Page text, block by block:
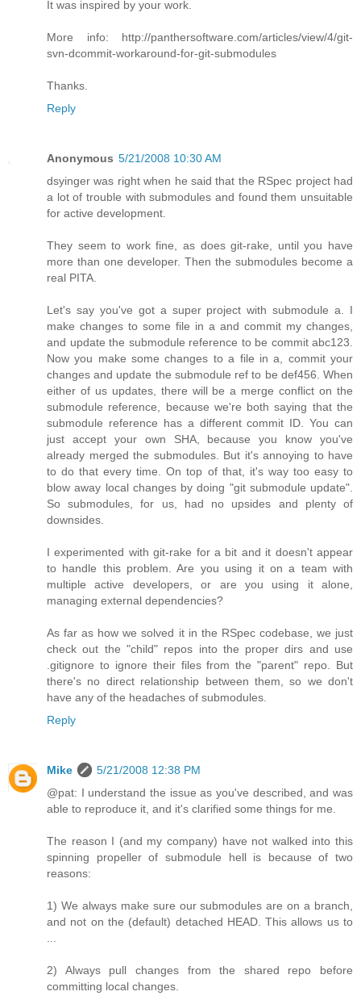
It was inspired by your work.
More info: http://panthersoftware.com/articles/view/4/git-
svn-dcommit-workaround-for-git-submodules
Thanks.
Reply
Anonymous 5/21/2008 10:30 AM
dsyinger was right when he said that the RSpec project had
a lot of trouble with submodules and found them unsuitable
for active development.
They seem to work fine, as does git-rake, until you have
more than one developer. Then the submodules become a
real PITA.
Let's say you've got a super project with submodule a. I
make changes to some file in a and commit my changes,
and update the submodule reference to be commit abc123.
Now you make some changes to a file in a, commit your
changes and update the submodule ref to be def456. When
either of us updates, there will be a merge conflict on the
submodule reference, because we're both saying that the
submodule reference has a different commit ID. You can
just accept your own SHA, because you know you've
already merged the submodules. But it's annoying to have
to do that every time. On top of that, it's way too easy to
blow away local changes by doing "git submodule update".
So submodules, for us, had no upsides and plenty of
downsides.
I experimented with git-rake for a bit and it doesn't appear
to handle this problem. Are you using it on a team with
multiple active developers, or are you using it alone,
managing external dependencies?
As far as how we solved it in the RSpec codebase, we just
check out the "child" repos into the proper dirs and use
.gitignore to ignore their files from the "parent" repo. But
there's no direct relationship between them, so we don't
have any of the headaches of submodules.
Reply
Mike
5/21/2008 12:38 PM
@pat: I understand the issue as you've described, and was
able to reproduce it, and it's clarified some things for me.
The reason I (and my company) have not walked into this
spinning propeller of submodule hell is because of two
reasons:
1) We always make sure our submodules are on a branch,
and not on the (default) detached HEAD. This allows us to
2) Always pull changes from the shared repo before
committing local changes.